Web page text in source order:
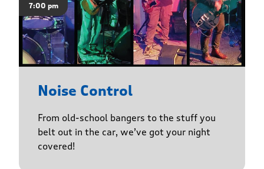
7:00 pm
Noise Control
From old-school bangers to the stuff you
belt out in the car, we’ve got your night
covered!